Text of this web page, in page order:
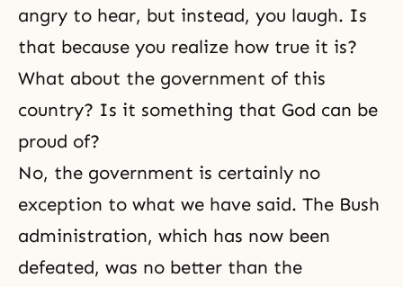
angry to hear, but instead, you laugh. Is
that because you realize how true it is?
What about the government of this
country? Is it something that God can be
proud of?
No, the government is certainly no
exception to what we have said. The Bush
administration, which has now been
defeated, was no better than the